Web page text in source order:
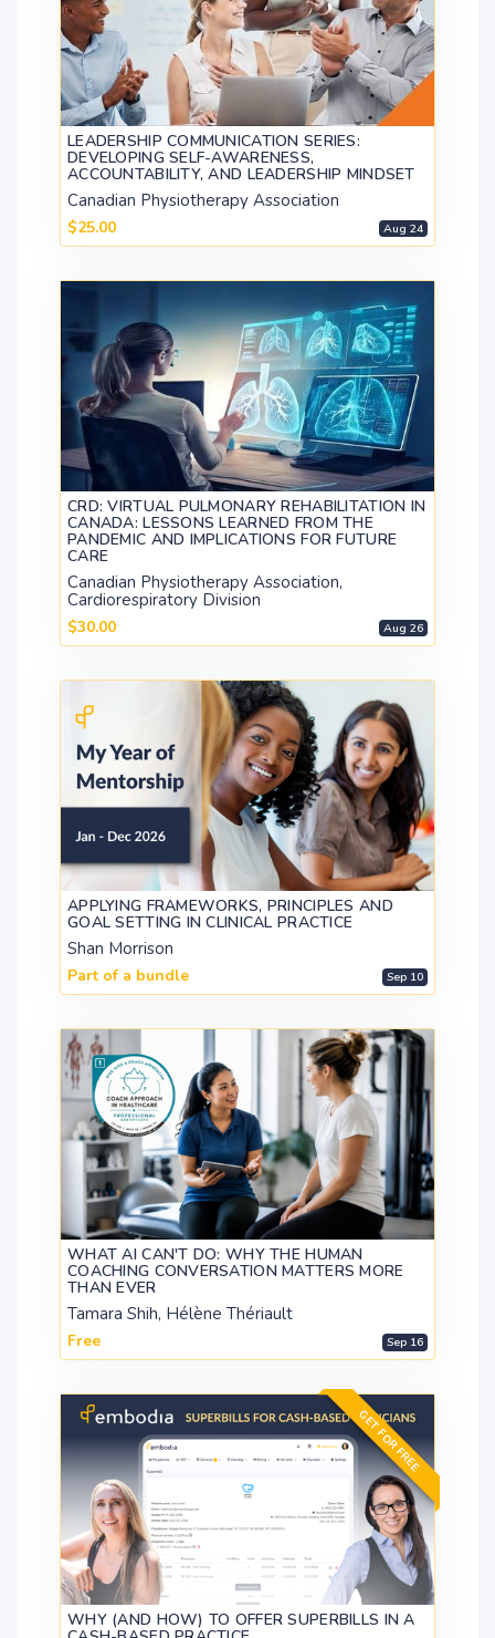
LEADERSHIP COMMUNICATION SERIES:
DEVELOPING SELF-AWARENESS,
ACCOUNTABILITY, AND LEADERSHIP MINDSET
Canadian Physiotherapy Association
$25.00 Aug 24
CRD: VIRTUAL PULMONARY REHABILITATION IN
CANADA: LESSONS LEARNED FROM THE
PANDEMIC AND IMPLICATIONS FOR FUTURE
CARE
Canadian Physiotherapy Association,
Cardiorespiratory Division
$30.00 Aug 26
APPLYING FRAMEWORKS, PRINCIPLES AND
GOAL SETTING IN CLINICAL PRACTICE
Shan Morrison
Part of a bundle Sep 10
WHAT AI CAN'T DO: WHY THE HUMAN
COACHING CONVERSATION MATTERS MORE
THAN EVER
Tamara Shih, Hélène Thériault
Free Sep 16
GET FOR FREE
WHY (AND HOW) TO OFFER SUPERBILLS IN A